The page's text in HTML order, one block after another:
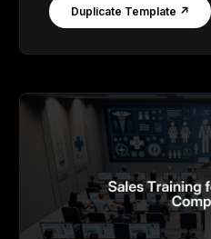
Duplicate Template ↗